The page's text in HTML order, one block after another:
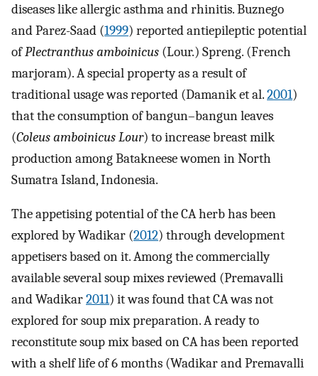
diseases like allergic asthma and rhinitis. Buznego
and Parez-Saad (1999) reported antiepileptic potential
ofPlectranthus amboinicus (Lour.) Spreng. (French
marjoram). A special property as a result of
traditional usage was reported (Damanik et al.2001)
that the consumption of bangun–bangun leaves
(Coleus amboinicus Lour) to increase breast milk
production among Batakneese women in North
Sumatra Island, Indonesia.
The appetising potential of the CA herb has been
explored by Wadikar (2012) through development
appetisers based on it. Among the commercially
available several soup mixes reviewed (Premavalli
and Wadikar2011) it was found that CA was not
explored for soup mix preparation. A ready to
reconstitute soup mix based on CA has been reported
with a shelf life of 6 months (Wadikar and Premavalli